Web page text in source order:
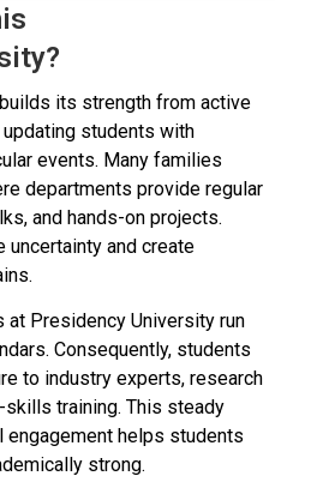
its strength from active
students with
events. Many families
departments provide regular
and hands-on projects.
and create
at Presidency University run
Consequently, students
to industry experts, research
training. This steady
engagement helps students
strong.